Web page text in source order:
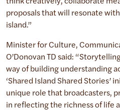
proposals that will resonate
island.”
Minister for Culture,
O’Donovan TD said:
way of building understanding
‘Shared Island Shared Stories’
unique role that broadcasters,
in reflecting the richness of life